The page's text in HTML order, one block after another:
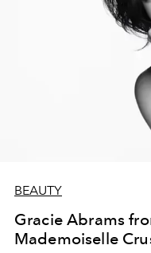
BEAUTY
Gracie Abrams
Mademoiselle